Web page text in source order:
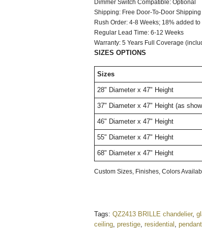
Dimmer Switch
Shipping: Free Door-To-Door
Rush Order: 4-8 Weeks; 18% added to
Regular Lead Time: 6-12 Weeks
Warranty: 5 Years Full Coverage
SIZES OPTIONS
Sizes
28" Diameter x 47" Height
37" Diameter x 47" Height (as
46" Diameter x 47" Height
55" Diameter x 47" Height
68" Diameter x 47" Height
Custom Sizes, Finishes, Colors
Tags: QZ2413 BRILLE chandelier,
ceiling, prestige, residential , pendant